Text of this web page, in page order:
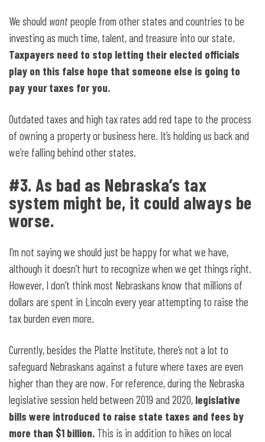
We should wantpeople from other states and countries to be
investing as much time, talent, and treasure into our state.
Taxpayers need to stop letting their elected officials
play on this false hope that someone else is going to
pay your taxes for you.
Outdated taxes and high tax rates add red tape to the process
of owning a property or business here. It’s holding us back and
we’re falling behind other states.
#3. As bad as Nebraska’s tax
system might be, it could always be
worse.
I’m not saying we should just be happy for what we have,
although it doesn’t hurt to recognize when we get things right.
However, I don’t think most Nebraskans know that millions of
dollars are spent in Lincoln every year attempting to raise the
tax burden even more.
Currently, besides the Platte Institute, there’s not a lot to
safeguard Nebraskans against a future where taxes are even
higher than they are now. For reference, during the Nebraska
legislative session held between 2019 and 2020, legislative
bills were introduced to raise state taxes and fees by
more than $1 billion. This is in addition to hikes on local